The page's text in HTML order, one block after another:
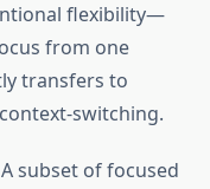
flexibility—
from one
transfers to
switching.
A subset of focused